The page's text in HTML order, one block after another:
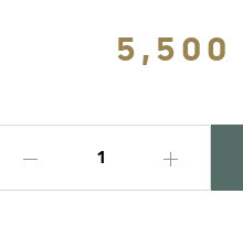
5,500